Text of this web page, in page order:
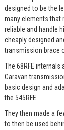
designed to be the
many elements that
reliable and handle
cheaply designed
transmission brace
The 68RFE
Caravan
basic design and
the 545RFE.
They then made a
to then be used